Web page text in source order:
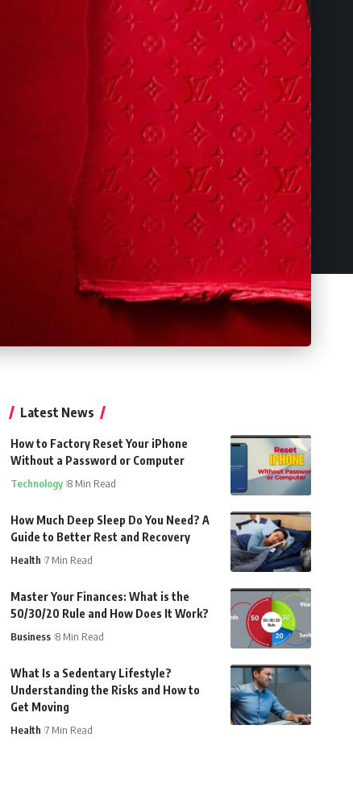
Latest News
How to Factory Reset Your iPhone
Without a Password or Computer
Technology 8 Min Read
How Much Deep Sleep Do You Need? A
Guide to Better Rest and Recovery
Health 7 Min Read
Master Your Finances: What is the
50/30/20 Rule and How Does It Work?
Business 8 Min Read
What Is a Sedentary Lifestyle?
Understanding the Risks and How to
Get Moving
Health 7 Min Read